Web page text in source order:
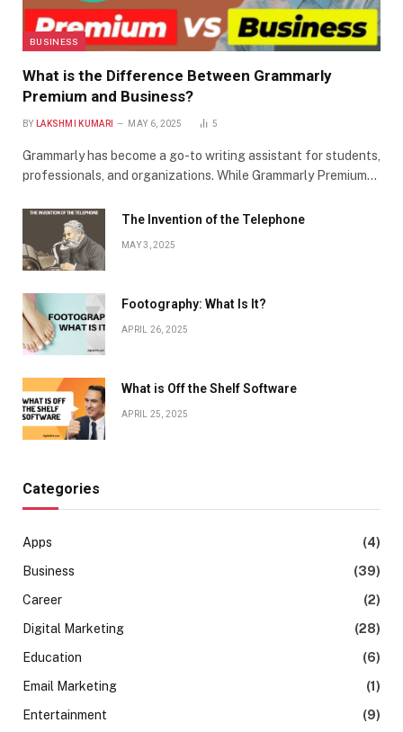
BUSINESS
What is the Difference Between Grammarly
Premium and Business?
BY LAKSHMI KUMARI MAY 6, 2025 5
Grammarly has become a go-to writing assistant for students,
professionals, and organizations. While Grammarly Premium…
The Invention of the Telephone
MAY 3, 2025
Footography: What Is It?
APRIL 26, 2025
What is Off the Shelf Software
APRIL 25, 2025
Categories
Apps
(4)
Business
(39)
Career
(2)
Digital Marketing
(28)
Education
(6)
Email Marketing
(1)
Entertainment
(9)